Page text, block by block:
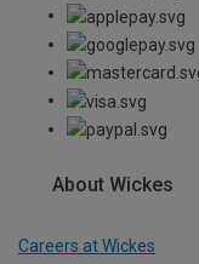
About Wickes
Careers at Wickes